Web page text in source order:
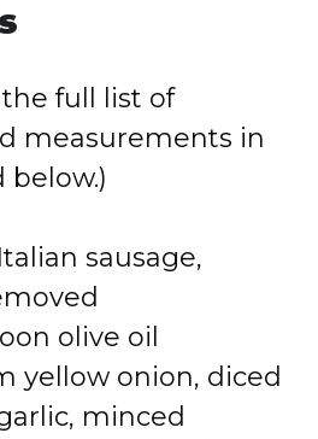
the full list of
measurements in
below.)
sausage,
olive oil
yellow onion, diced
minced